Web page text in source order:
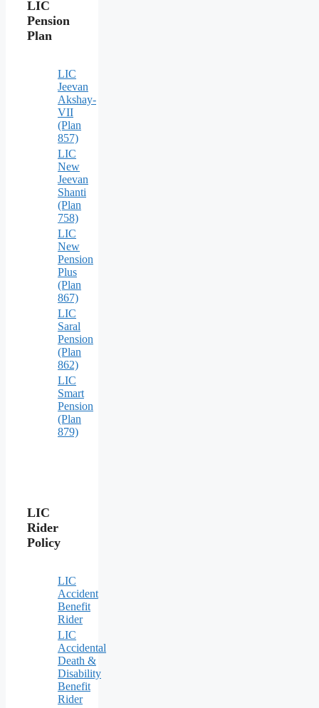
LIC
Pension
Plan
LIC
Jeevan
Akshay-
VII
(Plan
857)
LIC
New
Jeevan
Shanti
(Plan
758)
LIC
New
Pension
Plus
(Plan
867)
LIC
Saral
Pension
(Plan
862)
LIC
Smart
Pension
(Plan
879)
LIC
Rider
Policy
LIC
Accident
Benefit
Rider
LIC
Accidental
Death &
Disability
Benefit
Rider